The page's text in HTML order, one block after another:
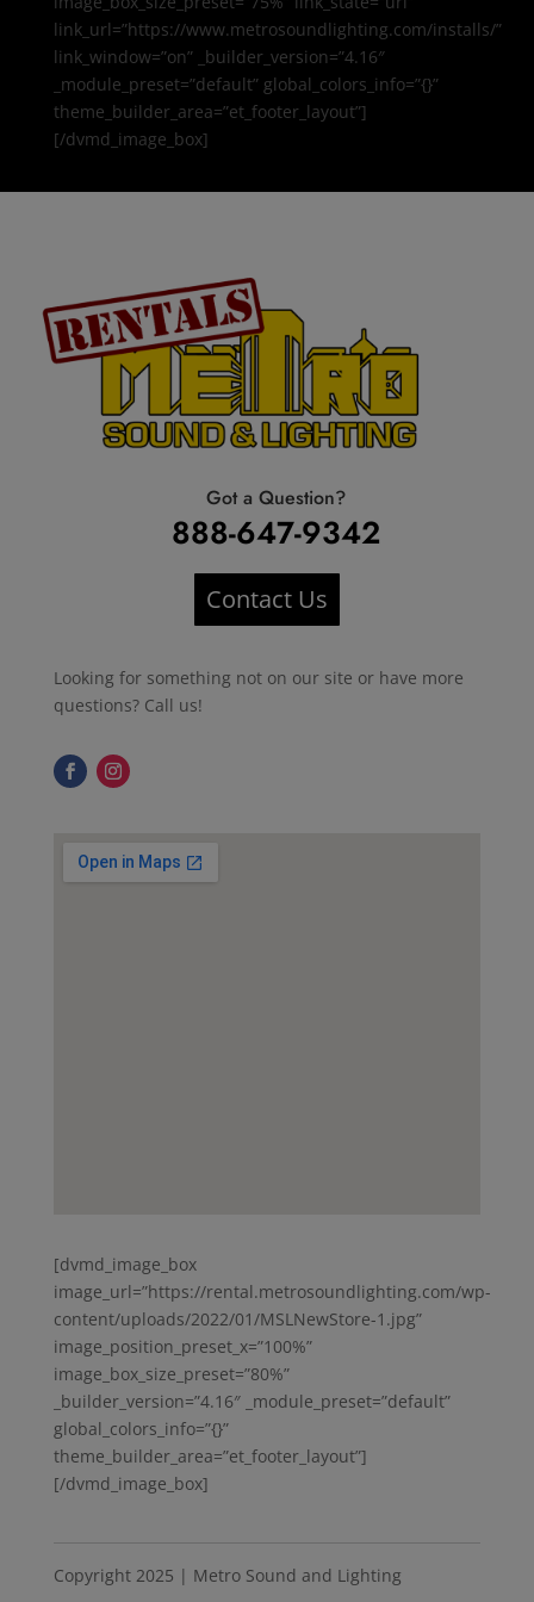
link_url=”https://www.metrosoundlighting.com/installs/”
link_window=”on” _builder_version=”4.16″
_module_preset=”default” global_colors_info=”{}”
theme_builder_area=”et_footer_layout”]
[/dvmd_image_box]
Got a Question?
888-647-9342
Contact Us
Looking for something not on our site or have more
questions? Call us!
[dvmd_image_box
image_url=”https://rental.metrosoundlighting.com/wp-
content/uploads/2022/01/MSLNewStore-1.jpg”
image_position_preset_x=”100%”
image_box_size_preset=”80%”
_builder_version=”4.16″ _module_preset=”default”
global_colors_info=”{}”
theme_builder_area=”et_footer_layout”]
[/dvmd_image_box]
Copyright 2025 | Metro Sound and Lighting